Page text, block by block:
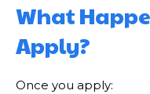
What
Apply?
Once you apply: